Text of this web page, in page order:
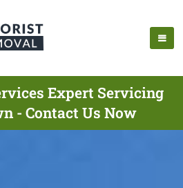
Expert Servicing
- Contact Us Now